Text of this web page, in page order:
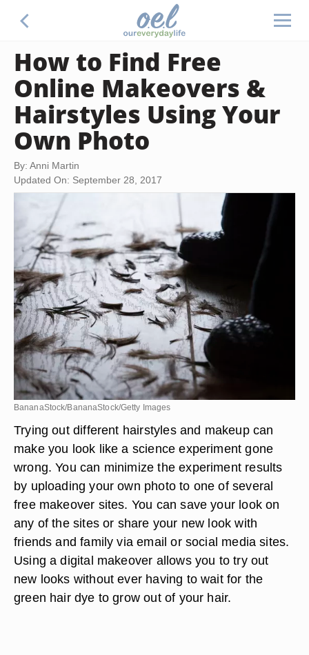
How to Find Free
Online Makeovers &
Hairstyles Using Your
Own Photo
By: Anni Martin
Updated On: September 28, 2017
BananaStock/BananaStock/Getty Images
Trying out different hairstyles and makeup can
make you look like a science experiment gone
wrong. You can minimize the experiment results
by uploading your own photo to one of several
free makeover sites. You can save your look on
any of the sites or share your new look with
friends and family via email or social media sites.
Using a digital makeover allows you to try out
new looks without ever having to wait for the
green hair dye to grow out of your hair.